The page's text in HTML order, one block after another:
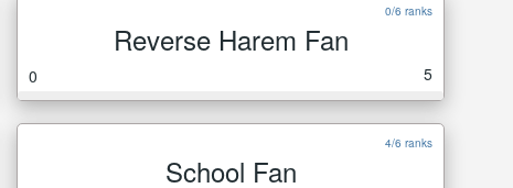
0/6 ranks
Reverse Harem Fan
0 5
4/6 ranks
School Fan